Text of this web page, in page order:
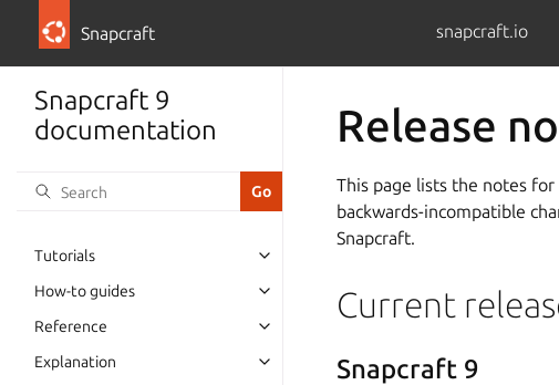
Snapcraft snapcraft.io
Snapcraft 9
documentation
Tutorials
How-to guides
Reference
Explanation
Release
This page lists the notes
backwards-incompatible
Snapcraft.
Current
Snapcraft 9